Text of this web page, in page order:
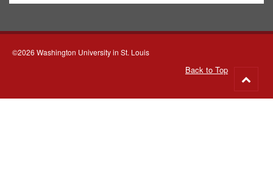
©2026 Washington University in St. Louis
Back to Top
to